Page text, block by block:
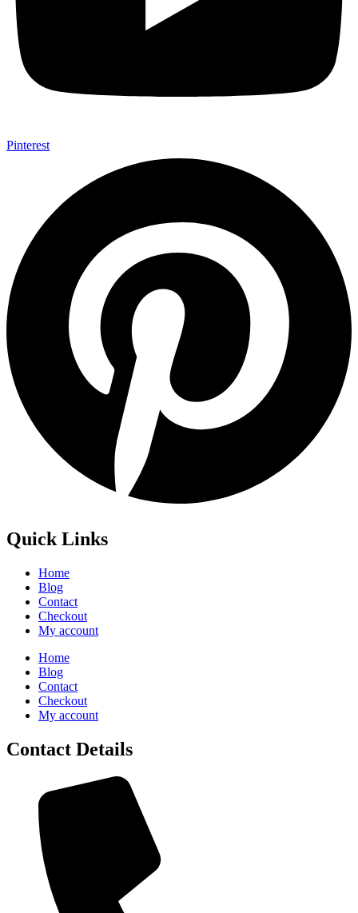
Pinterest
Quick Links
Home
Blog
Contact
Checkout
My account
Home
Blog
Contact
Checkout
My account
Contact Details